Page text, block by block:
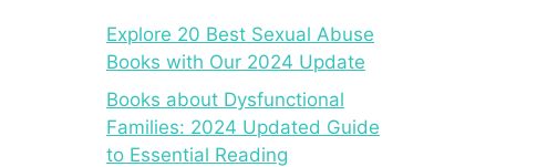
Explore 20 Best Sexual Abuse
Books with Our 2024 Update
Books about Dysfunctional
Families: 2024 Updated Guide
to Essential Reading